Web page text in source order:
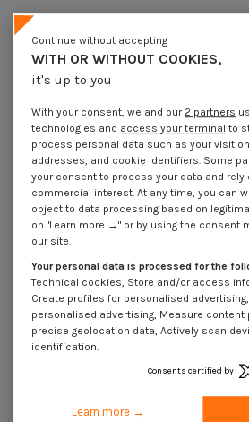
1 x Machine Screw
14X33.7X10.5 M10X25 T40/
A4
Reference 8114102518_1
Available within 25 business days
€999.00
DECREASING PRICES BY QUANTITY
Number of pieces 1 10
Lot price VAT
included
€999.00 €999.00
Machine Screw Rectangular Head
WITH OR WITHOUT COOKIES,
it's up to you
Continue without accepting
With your consent, we and our 2 partners
technologies and access your terminal to
process personal data such as your visit
addresses, and cookie identifiers. Some
your consent to process your data and rely
commercial interest. At any time, you can
object to data processing based on
on "Learn more →" or by using the consent
our site.
Your personal data is processed for the
Technical cookies, Store and/or access
Create profiles for personalised
personalised advertising, Measure content
precise geolocation data, Actively scan
identification.
Consents certified by
Learn more →